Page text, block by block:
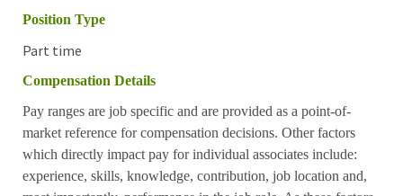
Position Type
Part time
Compensation Details
Pay ranges are job specific and are provided as a point-of-
market reference for compensation decisions. Other factors
which directly impact pay for individual associates include:
experience, skills, knowledge, contribution, job location and,